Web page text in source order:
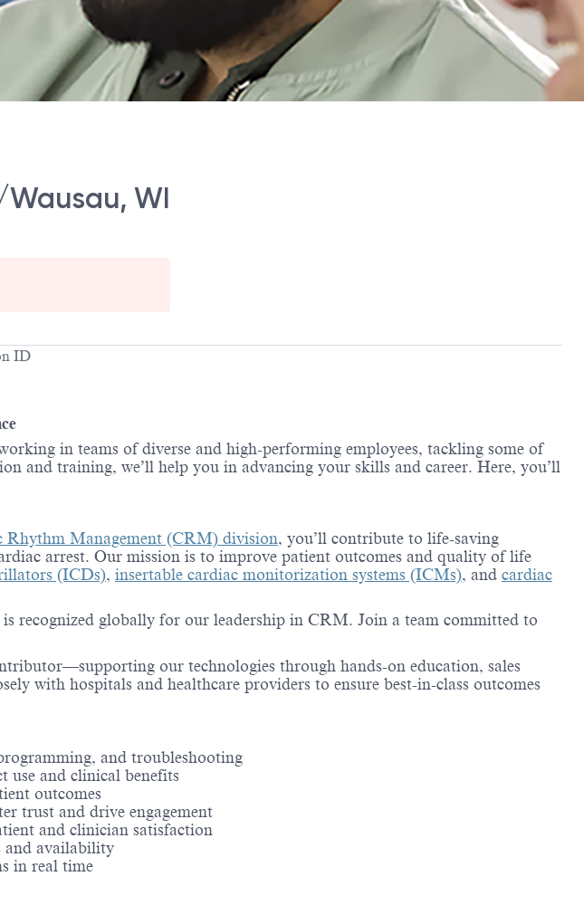
WI
ID
in teams of diverse and high-performing employees, tackling some of
and training, we’ll help you in advancing your skills and career. Here, you’ll
Rhythm Management (CRM) division, you’ll contribute to life-saving
arrest. Our mission is to improve patient outcomes and quality of life
(ICDs), insertable cardiac monitorization systems (ICMs), and cardiac
recognized globally for our leadership in CRM. Join a team committed to
our technologies through hands-on education, sales
with hospitals and healthcare providers to ensure best-in-class outcomes
and troubleshooting
use and clinical benefits
outcomes
trust and drive engagement
and clinician satisfaction
and availability
in real time